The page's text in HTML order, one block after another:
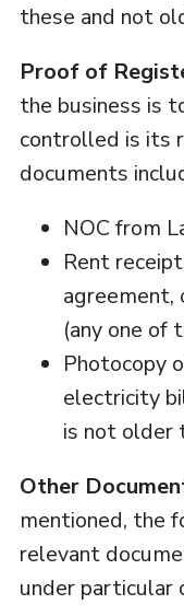
these and not
Proof of
the business is
controlled is its
documents
NOC from
Rent
agreement,
(any one of
Photocopy
electricity
is not older
Other
mentioned, the
relevant
under particular